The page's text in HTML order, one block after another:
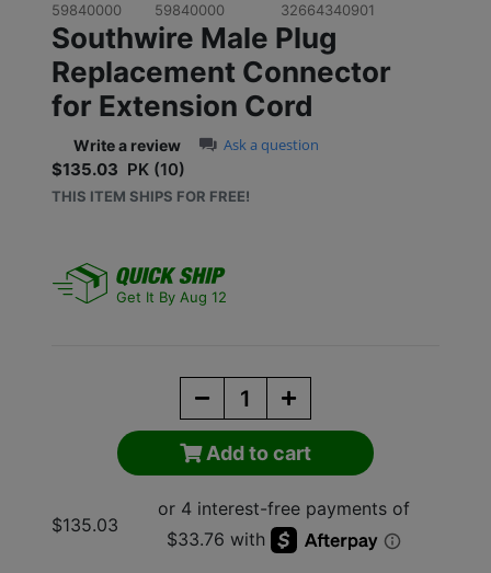
59840000
59840000
32664340901
Southwire Male Plug
Replacement Connector
for Extension Cord
0.0 star rating
Write a review Ask a question
$135.03
Sale price: $135.03
PK (10)
THIS ITEM SHIPS FOR FREE!
Get It By Aug 12
Add to cart
$135.03